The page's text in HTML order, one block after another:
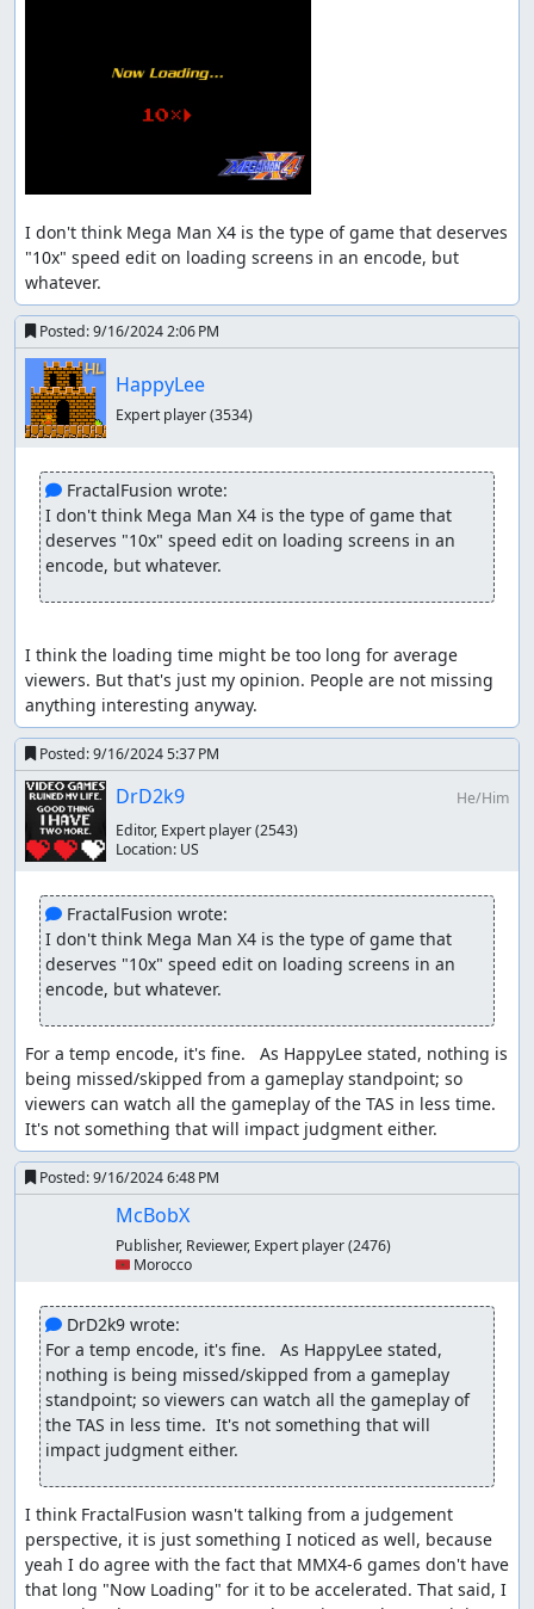
Reduction
A great amount of RNG manipulation has been used,
often to reduce the lag during the "READY" animation.
But I'm not for extreme lag reduction.
stage, they are almost impossible to calculate (some
require planning way ahead), and very painful to
manipulate; even if they are achievable, entertainment
and other things need to be sacrificed.
In my view, I don't find lag reduction more important
than entertainment, so for this movie, I think a decent
amount of lag reduction is enough.
Suggested screenshot (frame #83616):
Special thanks to Awsiel for discovering "ice fast scroll",
and M3 (previously named M4) for discovering a faster
boss selecting method.
DrD2k9: Claiming for judging.
DrD2k9: This was an entertaining watch for me, and
response was overwhelmingly positive on voting with 10
Yes, 0 No, and 0 Meh votes (at the time of judging). Not
that any of that means anything from a
judgement/publication standpoint, because...
In-game codesare allowed in Standard Class under
certain conditions:
In-game codes that add gameplay are allowed for a separate
branch, as long as such codes are used optimally. Codes that
modify or disable in-game mechanics are not allowed, unless
they unlock an in-game item or a skill that does that.
cheat code in that it potentially makes the game easier by
providing a more powerful Armor. So does the Ultimate
Armor code qualify for the above rule?
First, the use of this code does not remove any gameplay
(as in a level select code). Second, the codedoesadd
something to gameplay (the Ultimate Armor); which, from
what information I can find, would not be otherwise
obtainable through normal gameplay. So the "add
gameplay" clause is met.
The code does modify in-game mechanics (i.e. unlimited
Nova Strikes), but it does so via unlocking an in-game
item/skill (Ultimate Armor) to provide those altered
I don't think Mega Man X4 is the type of game that deserves
"10x" speed edit on loading screens in an encode, but
whatever.
Posted:9/16/2024 2:06 PM
HappyLee
Expert player(3534)
FractalFusion wrote:
I don't think Mega Man X4 is the type of game that
deserves "10x" speed edit on loading screens in an
encode, but whatever.
I think the loading time might be too long for average
viewers. But that's just my opinion. People are not missing
anything interesting anyway.
Posted:9/16/2024 5:37 PM
DrD2k9
He/Him
Editor, Expert player(2543)
Location: US
FractalFusion wrote:
I don't think Mega Man X4 is the type of game that
deserves "10x" speed edit on loading screens in an
encode, but whatever.
For a temp encode, it's fine.   As HappyLee stated, nothing is
being missed/skipped from a gameplay standpoint; so
viewers can watch all the gameplay of the TAS in less time.
It's not something that will impact judgment either.
Posted:9/16/2024 6:48 PM
McBobX
Publisher, Reviewer, Expert player(2476)
🇲🇦 Morocco
DrD2k9 wrote:
For a temp encode, it's fine.   As HappyLee stated,
nothing is being missed/skipped from a gameplay
standpoint; so viewers can watch all the gameplay of
the TAS in less time.  It's not something that will
impact judgment either.
I think FractalFusion wasn't talking from a judgement
perspective, it is just something I noticed as well, because
yeah I do agree with the fact that MMX4-6 games don't have
that long "Now Loading" for it to be accelerated. That said, I